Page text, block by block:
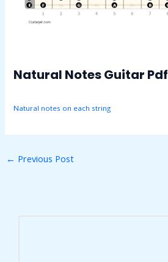
Natural Notes Guitar Pdf
Natural notes on each string
← Previous Post